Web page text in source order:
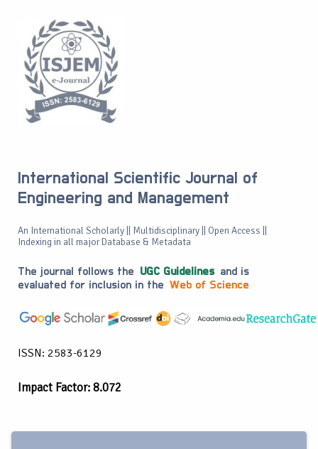
International Scientific Journal of
Engineering and Management
An International Scholarly || Multidisciplinary || Open Access ||
Indexing in all major Database & Metadata
The journal follows the UGC Guidelines and is
evaluated for inclusion in the Web of Science
ISSN: 2583-6129
Impact Factor: 8.072